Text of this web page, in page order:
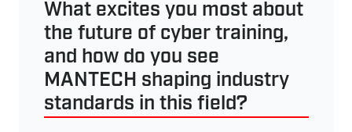
What excites you most about
the future of cyber training,
and how do you see
MANTECH shaping industry
standards in this field?